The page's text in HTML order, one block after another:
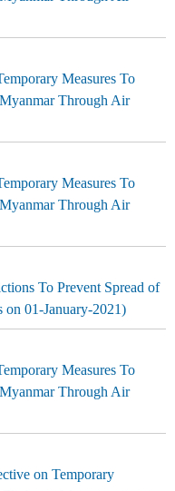
Measures To
Through Air
Measures To
Through Air
To Prevent Spread of
01-January-2021)
Measures To
Through Air
on Temporary